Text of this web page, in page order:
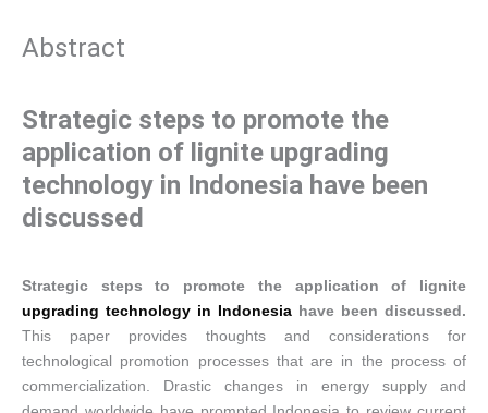
Abstract
Strategic steps to promote the
application of lignite upgrading
technology in Indonesia have been
discussed
Strategic steps to promote the application of lignite
upgrading technology in Indonesia have been discussed.
This paper provides thoughts and considerations for
technological promotion processes that are in the process of
commercialization. Drastic changes in energy supply and